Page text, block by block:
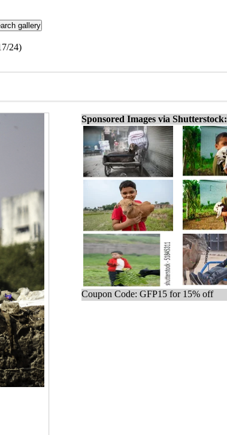
24)
Sponsored Images via Shutterstock:
Coupon Code: GFP15 for 15% off